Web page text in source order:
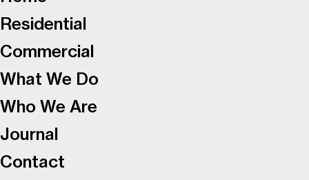
Residential
Commercial
What We Do
Who We Are
Journal
Contact